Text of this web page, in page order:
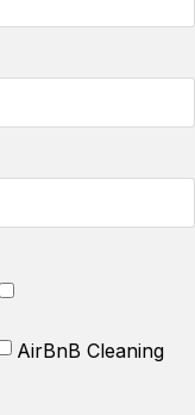
AirBnB Cleaning